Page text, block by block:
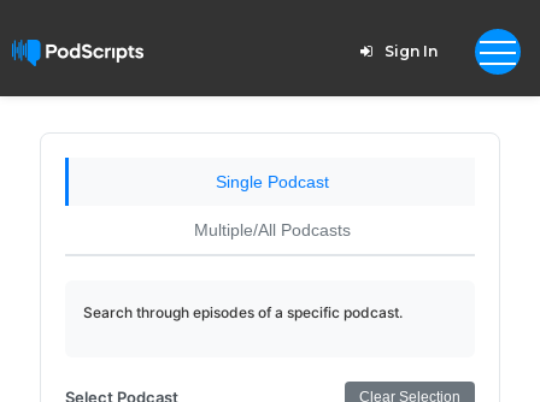
Sign In
Single Podcast
Multiple/All Podcasts
Search through episodes of a specific podcast.
Select Podcast Clear Selection